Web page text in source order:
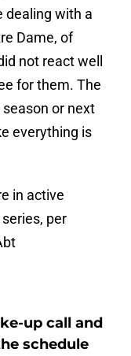
dealing with a
Dame, of
not react well
for them. The
or next
everything is
in active
per
up call and
schedule